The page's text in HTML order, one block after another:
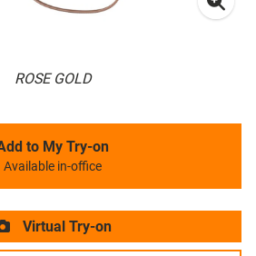
ROSE GOLD
to My Try-on
Available in-office
Virtual Try-on